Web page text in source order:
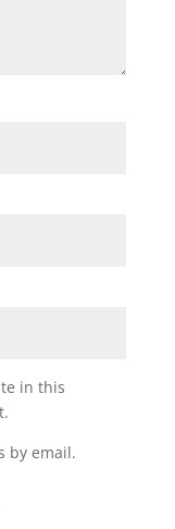
in this
by email.